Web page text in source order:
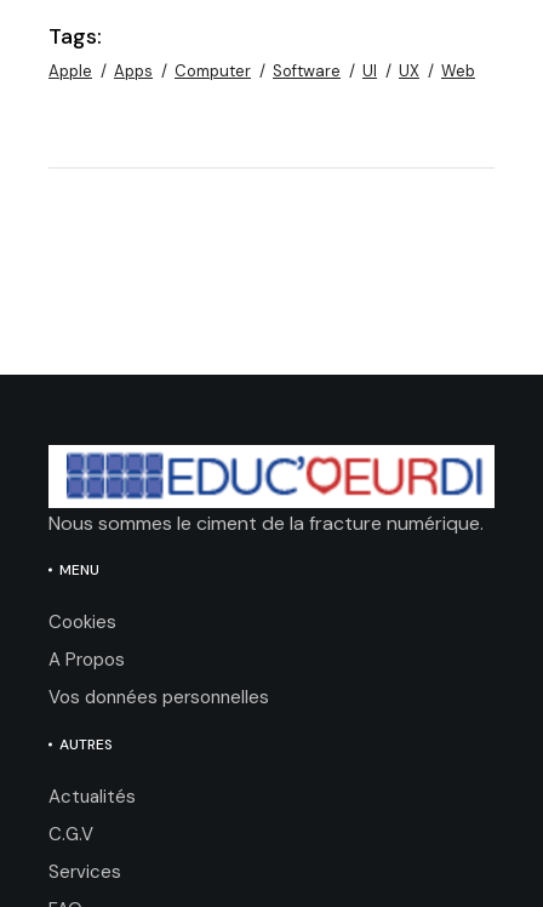
Tags:
Apple Apps Computer Software UI UX Web
Nous sommes le ciment de la fracture numérique.
MENU
Cookies
A Propos
Vos données personnelles
AUTRES
Actualités
C.G.V
Services